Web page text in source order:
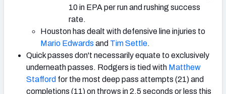
10 in EPA per run and rushing success
rate.
Houston has dealt with defensive line injuries to
Mario Edwards and Tim Settle.
Quick passes don't necessarily equate to exclusively
underneath passes. Rodgers is tied with Matthew
Stafford for the most deep pass attempts (21) and
completions (11) on throws in 2.5 seconds or less this